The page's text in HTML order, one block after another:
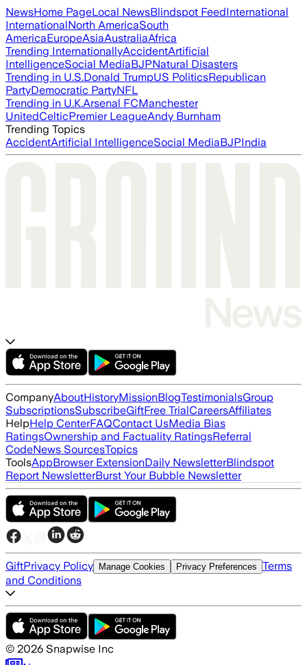
NewsHome PageLocal NewsBlindspot FeedInternational
InternationalNorth AmericaSouth
AmericaEuropeAsiaAustraliaAfrica
Trending InternationallyAccidentArtificial
IntelligenceSocial MediaBJPNatural Disasters
Trending in U.S.Donald TrumpUS PoliticsRepublican
PartyDemocratic PartyNFL
Trending in U.K.Arsenal FCManchester
UnitedCelticPremier LeagueAndy Burnham
Trending Topics
AccidentArtificial IntelligenceSocial MediaBJPIndia
CompanyAboutHistoryMissionBlogTestimonialsGroup
SubscriptionsSubscribeGiftFree TrialCareersAffiliates
HelpHelp CenterFAQContact UsMedia Bias
RatingsOwnership and Factuality RatingsReferral
CodeNews SourcesTopics
ToolsAppBrowser ExtensionDaily NewsletterBlindspot
Report NewsletterBurst Your Bubble Newsletter
GiftPrivacy Policy Manage Cookies Privacy Preferences Terms
and Conditions
© 2026 Snapwise Inc